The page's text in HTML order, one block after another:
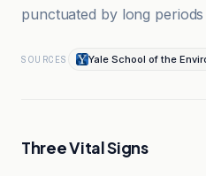
punctuated by long periods
SOURCES Yale School of the
Three Vital Signs